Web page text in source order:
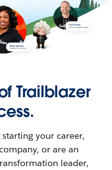
Trailblazer
your career,
or are an
leader,